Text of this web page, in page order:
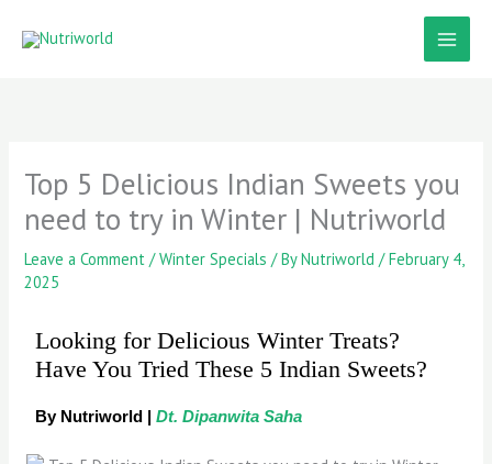
Top 5 Delicious Indian Sweets you
need to try in Winter | Nutriworld
Leave a Comment /Winter Specials / ByNutriworld/February 4,
2025
Looking for Delicious Winter Treats?
Have You Tried These 5 Indian Sweets?
By Nutriworld | Dt. Dipanwita Saha